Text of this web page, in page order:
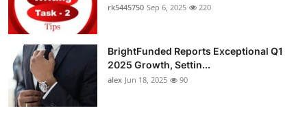
rk5445750 Sep 6, 2025 220
BrightFunded Reports Exceptional Q1
2025 Growth, Settin...
alex Jun 18, 2025 90